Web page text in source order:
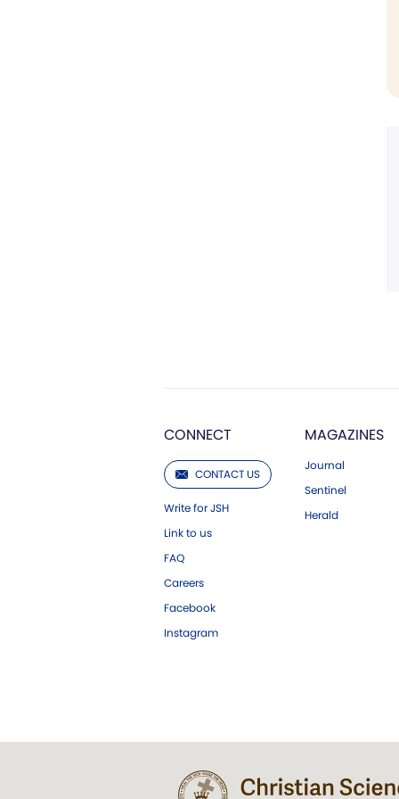
CONNECT
CONTACT US
Write for JSH
Link to us
FAQ
Careers
Facebook
Instagram
MAGAZINES
Journal
Sentinel
Herald